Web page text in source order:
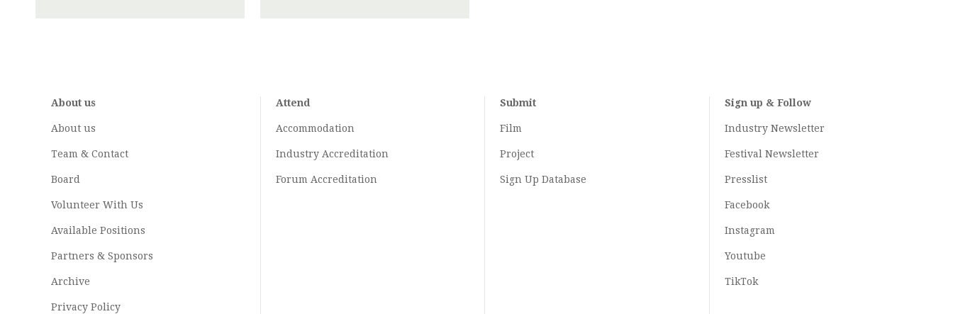
About us
About us
Team & Contact
Board
Volunteer With Us
Available Positions
Partners & Sponsors
Archive
Privacy Policy
Attend
Accommodation
Industry Accreditation
Forum Accreditation
Submit
Film
Project
Sign Up Database
Sign up & Follow
Industry Newsletter
Festival Newsletter
Presslist
Facebook
Instagram
Youtube
TikTok